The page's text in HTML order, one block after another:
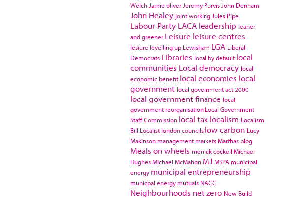
Welch Jamie oliver Jeremy Purvis John Denham
John Healey joint working Jules Pipe
Labour Party LACA leadership leaner
and greener Leisure leisure centres
lesiure levelling up Lewisham LGA Liberal
Democrats Libraries local by default local
communities Local democracy local
economic benefit local economies local
government local government act 2000
local government finance local
government reorganisation Local Government
Staff Commission local tax localism Localism
Bill Localist london councils low carbon Lucy
Makinson management marketsMarthas blog
Meals on wheels merrick cockell Michael
HughesMichael McMahon MJ MSPA municipal
energy municipal entrepreneurship
municpal energy mutuals NACC
Neighbourhoods net zero New Build